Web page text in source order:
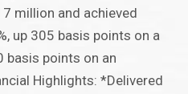
million and achieved
up 305 basis points on a
basis points on an
Highlights: *Delivered